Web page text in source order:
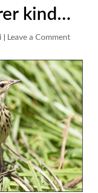
kind…
| Leave a Commenton
the
rarer
kind…